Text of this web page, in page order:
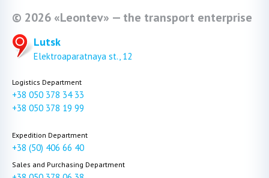
© 2026 «Leontev» — the transport enterprise
Lutsk
Elektroaparatnaya st., 12
Logistics Department
+38 050 378 34 33
+38 050 378 19 99
Expedition Department
+38 (50) 406 66 40
Sales and Purchasing Department